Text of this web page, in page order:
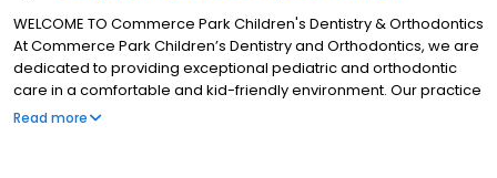
WELCOME TO Commerce Park Children's Dentistry & Orthodontics
At Commerce Park Children’s Dentistry and Orthodontics, we are
dedicated to providing exceptional pediatric and orthodontic
care in a comfortable and kid-friendly environment. Our practice
has been serving the Bridgeport and Shelton communities for
Read more